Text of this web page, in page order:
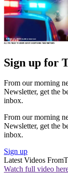
Sign up for
From our morning
Newsletter, get the
inbox.
From our morning
Newsletter, get the
inbox.
Sign up
Latest Videos From
Watch full video